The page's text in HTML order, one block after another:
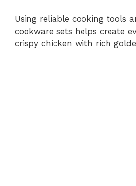
Using reliable cooking tools
cookware sets helps create
crispy chicken with rich